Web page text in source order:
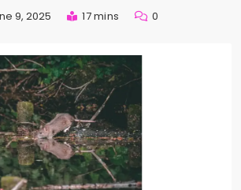
9, 2025 17 mins 0